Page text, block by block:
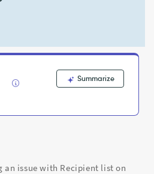
Summarize
an issue with Recipient list on